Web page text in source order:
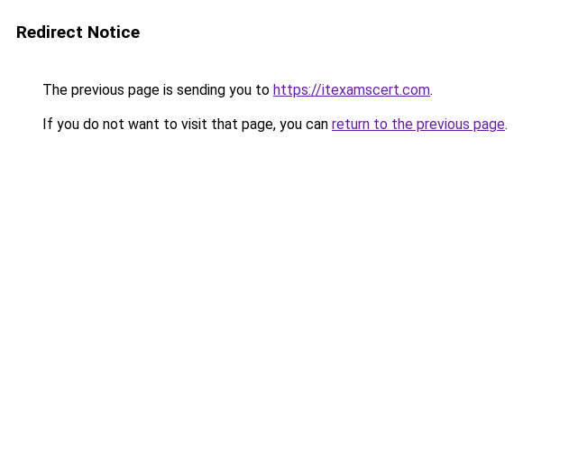
Redirect Notice
The previous page is sending you to https://itexamscert.com.
If you do not want to visit that page, you can return to the previous page.